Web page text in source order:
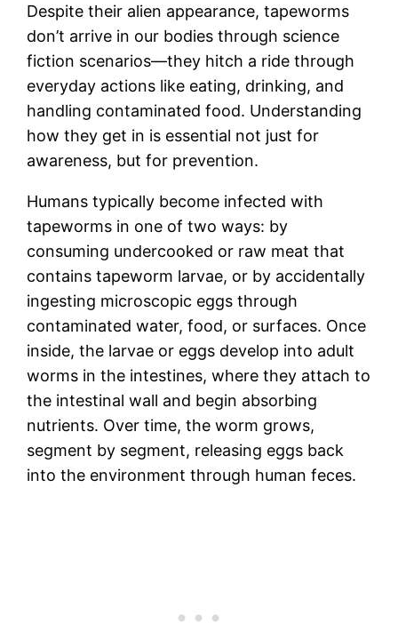
Despite their alien appearance, tapeworms
don’t arrive in our bodies through science
fiction scenarios—they hitch a ride through
everyday actions like eating, drinking, and
handling contaminated food. Understanding
how they get in is essential not just for
awareness, but for prevention.
Humans typically become infected with
tapeworms in one of two ways: by
consuming undercooked or raw meat that
contains tapeworm larvae, or by accidentally
ingesting microscopic eggs through
contaminated water, food, or surfaces. Once
inside, the larvae or eggs develop into adult
worms in the intestines, where they attach to
the intestinal wall and begin absorbing
nutrients. Over time, the worm grows,
segment by segment, releasing eggs back
into the environment through human feces.